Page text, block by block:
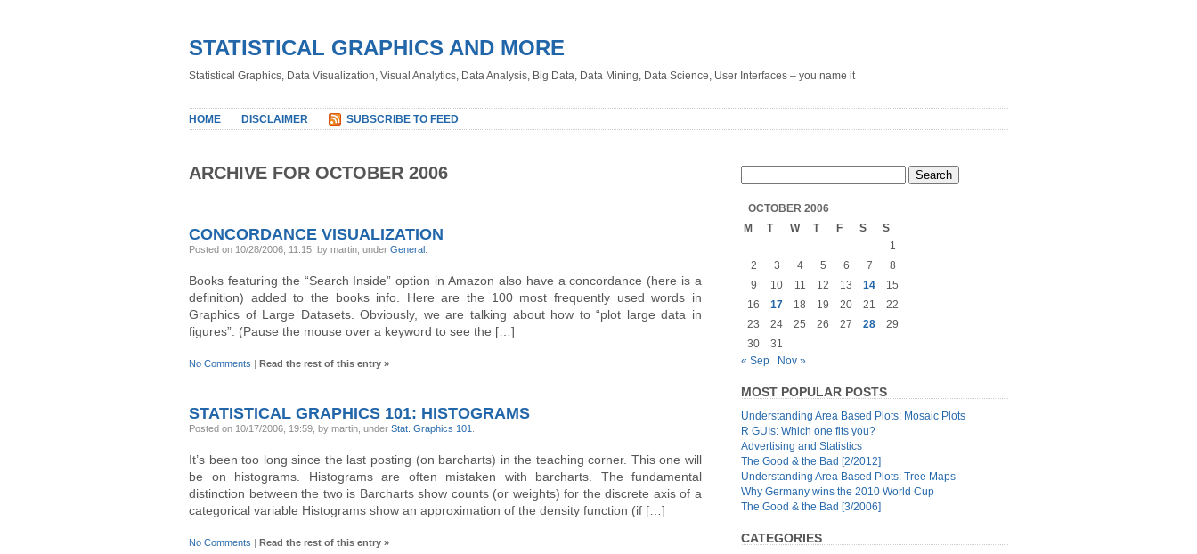
STATISTICAL GRAPHICS AND MORE
Statistical Graphics, Data Visualization, Visual Analytics, Data Analysis, Big Data, Data Mining, Data Science, User Interfaces – you name it
HOME DISCLAIMER SUBSCRIBE TO FEED
ARCHIVE FOR OCTOBER 2006
CONCORDANCE VISUALIZATION
Posted on 10/28/2006, 11:15, by martin, under General
Books featuring the “Search Inside” option in Amazon also have a concordance (here is a
definition) added to the books info. Here are the 100 most frequently used words in
Graphics of Large Datasets. Obviously, we are talking about how to “plot large data in
figures”. (Pause the mouse over a keyword to see the […]
No Comments | Read the rest of this entry »
STATISTICAL GRAPHICS 101: HISTOGRAMS
Posted on 10/17/2006, 19:59, by martin, under Stat. Graphics 101
It’s been too long since the last posting (on barcharts) in the teaching corner. This one will
be on histograms. Histograms are often mistaken with barcharts. The fundamental
distinction between the two is Barcharts show counts (or weights) for the discrete axis of a
categorical variable Histograms show an approximation of the density function (if […]
No Comments | Read the rest of this entry »
OCTOBER 2006
M
T W T F S
S
1
2
3 4 5 6 7
8
9
10 11 12 13 14
15
16
17 18 19 20 21
22
23
24 25 26 27 28
29
30
31
« Sep
Nov »
MOST POPULAR POSTS
Understanding Area Based Plots: Mosaic Plots
R GUIs: Which one fits you?
Advertising and Statistics
The Good & the Bad [2/2012]
Understanding Area Based Plots: Tree Maps
Why Germany wins the 2010 World Cup
The Good & the Bad [3/2006]
CATEGORIES